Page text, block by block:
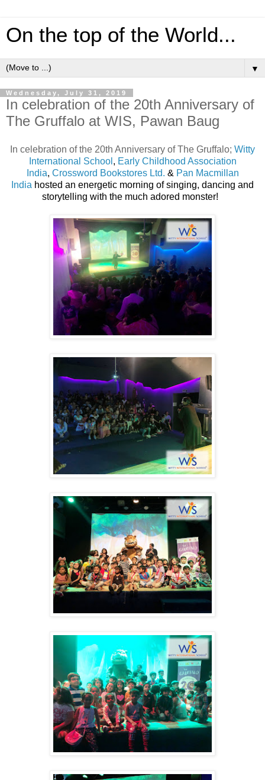
On the top of the World...
▼
Wednesday, July 31, 2019
In celebration of the 20th Anniversary of
The Gruffalo at WIS, Pawan Baug
In celebration of the 20th Anniversary of The Gruffalo; Witty
International School , Early Childhood Association
India, Crossword Bookstores Ltd. & Pan Macmillan
India hosted an energetic morning of singing, dancing and
storytelling with the much adored monster!